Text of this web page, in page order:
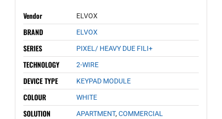
Vendor ELVOX
BRAND ELVOX
SERIES PIXEL/ HEAVY DUE FILI+
TECHNOLOGY 2-WIRE
DEVICE TYPE KEYPAD MODULE
COLOUR WHITE
SOLUTION APARTMENT,COMMERCIAL